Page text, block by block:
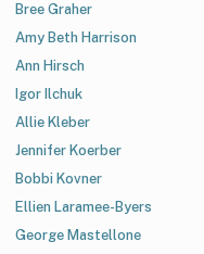
Bree Graher
Amy Beth Harrison
Ann Hirsch
Igor Ilchuk
Allie Kleber
Jennifer Koerber
Bobbi Kovner
Ellien Laramee-Byers
George Mastellone